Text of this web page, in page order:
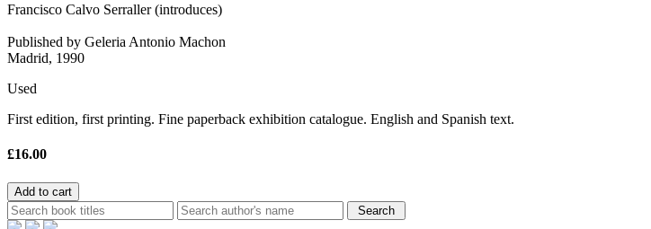
Francisco Calvo Serraller (introduces)
Published by Geleria Antonio Machon
Madrid, 1990
Used
First edition, first printing. Fine paperback exhibition catalogue. English and Spanish text.
£16.00